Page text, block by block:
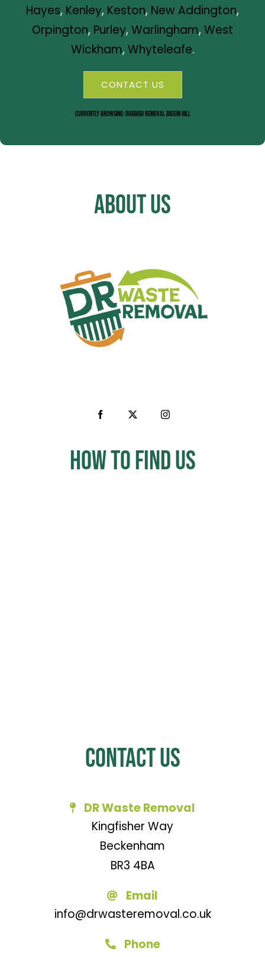
Hayes, Kenley, Keston, New Addington,
Orpington, Purley, Warlingham, West
Wickham, Whyteleafe.
CONTACT US
Currently Browsing: Rubbish Removal Biggin Hill
About Us
How to Find us
Contact Us
DR Waste Removal
Kingfisher Way
Beckenham
BR3 4BA
Email
info@drwasteremoval.co.uk
Phone